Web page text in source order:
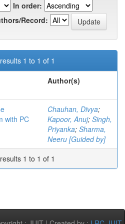
In order:
Record:
1 to 1 of 1
Author(s)
with PC
Chauhan, Divya;
Kapoor, Anuj; Singh,
Priyanka; Sharma,
Neeru [Guided by]
1 to 1 of 1